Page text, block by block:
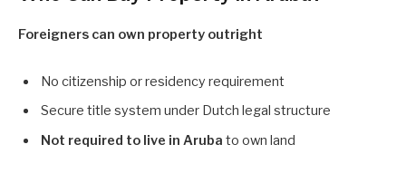
Foreigners can own property outright
No citizenship or residency requirement
Secure title system under Dutch legal structure
Not required to live in Aruba to own land